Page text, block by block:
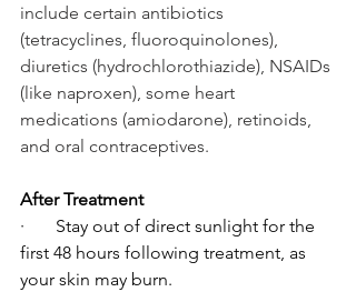
include certain antibiotics
(tetracyclines, fluoroquinolones),
diuretics (hydrochlorothiazide), NSAIDs
(like naproxen), some heart
medications (amiodarone), retinoids,
and oral contraceptives.
After Treatment
·       Stay out of direct sunlight for the
first 48 hours following treatment, as
your skin may burn.